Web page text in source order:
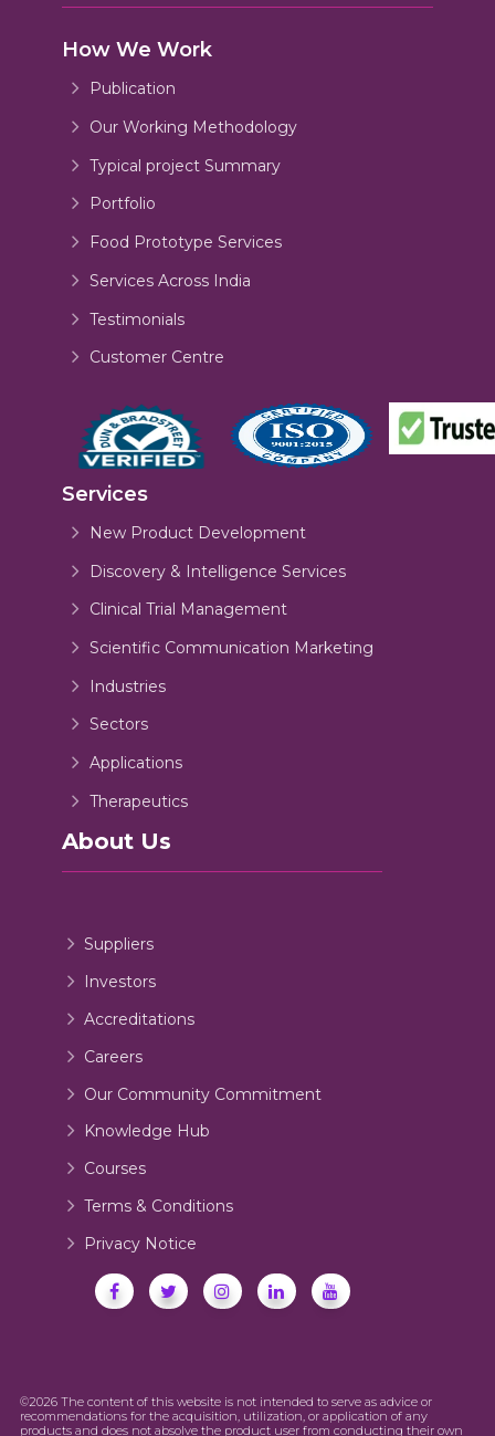
How We Work
Publication
Our Working Methodology
Typical project Summary
Portfolio
Food Prototype Services
Services Across India
Testimonials
Customer Centre
Services
New Product Development
Discovery & Intelligence Services
Clinical Trial Management
Scientific Communication Marketing
Industries
Sectors
Applications
Therapeutics
About Us
Suppliers
Investors
Accreditations
Careers
Our Community Commitment
Knowledge Hub
Courses
Terms & Conditions
Privacy Notice
©2026 The content of this website is not intended to serve as advice or
recommendations for the acquisition, utilization, or application of any
products and does not absolve the product user from conducting their own